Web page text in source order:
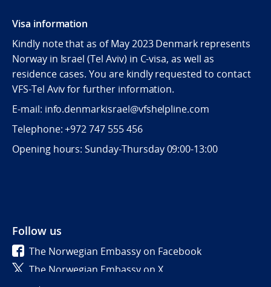
Visa information
Kindly note that as of May 2023 Denmark represents
Norway in Israel (Tel Aviv) in C-visa, as well as
residence cases. You are kindly requested to contact
VFS-Tel Aviv for further information.
E-mail: info.denmarkisrael@vfshelpline.com
Telephone: +972 747 555 456
Opening hours: Sunday-Thursday 09:00-13:00
Follow us
The Norwegian Embassy on Facebook
The Norwegian Embassy on X